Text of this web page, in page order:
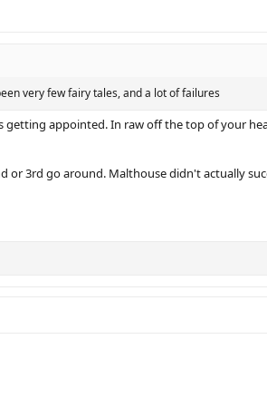
very few fairy tales, and a lot of failures
getting appointed. In raw off the top of your
or 3rd go around. Malthouse didn't actually